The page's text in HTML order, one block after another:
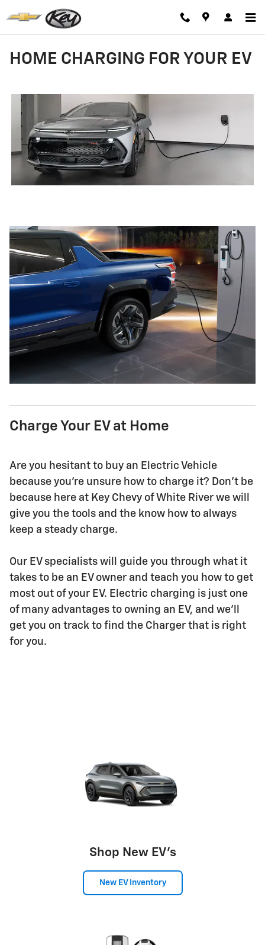
HOME CHARGING FOR YOUR EV
Charge Your EV at Home
Are you hesitant to buy an Electric Vehicle
because you're unsure how to charge it? Don't be
because here at Key Chevy of White River we will
give you the tools and the know how to always
keep a steady charge.
Our EV specialists will guide you through what it
takes to be an EV owner and teach you how to get
most out of your EV. Electric charging is just one
of many advantages to owning an EV, and we'll
get you on track to find the Charger that is right
for you.
Shop New EV's
New EV Inventory